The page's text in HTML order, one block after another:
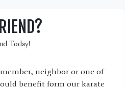
Today!
neighbor or one of
benefit form our karate